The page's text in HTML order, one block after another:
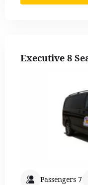
Executive 8
Passengers 7